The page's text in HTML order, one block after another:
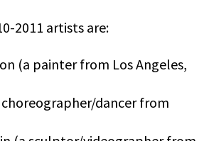
2011 artists are:
(a painter from Los Angeles,
dancer from